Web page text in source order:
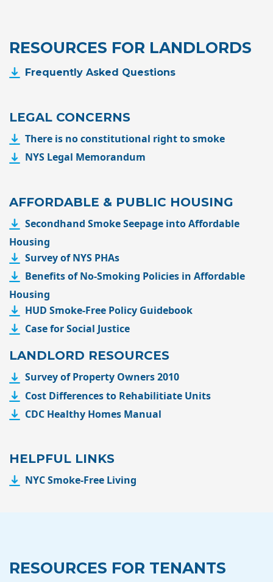
RESOURCES FOR LANDLORDS
Frequently Asked Questions
LEGAL CONCERNS
There is no constitutional right to smoke
NYS Legal Memorandum
AFFORDABLE & PUBLIC HOUSING
Secondhand Smoke Seepage into Affordable
Housing
Survey of NYS PHAs
Benefits of No-Smoking Policies in Affordable
Housing
HUD Smoke-Free Policy Guidebook
Case for Social Justice
LANDLORD RESOURCES
Survey of Property Owners 2010
Cost Differences to Rehabilitiate Units
CDC Healthy Homes Manual
HELPFUL LINKS
NYC Smoke-Free Living
RESOURCES FOR TENANTS